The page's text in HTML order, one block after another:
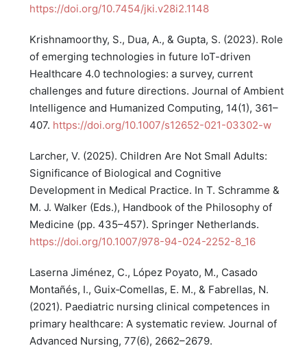
https://doi.org/10.7454/jki.v28i2.1148
Krishnamoorthy, S., Dua, A., & Gupta, S. (2023). Role
of emerging technologies in future IoT-driven
Healthcare 4.0 technologies: a survey, current
challenges and future directions. Journal of Ambient
Intelligence and Humanized Computing, 14(1), 361–
407. https://doi.org/10.1007/s12652-021-03302-w
Larcher, V. (2025). Children Are Not Small Adults:
Significance of Biological and Cognitive
Development in Medical Practice. In T. Schramme &
M. J. Walker (Eds.), Handbook of the Philosophy of
Medicine (pp. 435–457). Springer Netherlands.
https://doi.org/10.1007/978-94-024-2252-8_16
Laserna Jiménez, C., López Poyato, M., Casado
Montañés, I., Guix‐Comellas, E. M., & Fabrellas, N.
(2021). Paediatric nursing clinical competences in
primary healthcare: A systematic review. Journal of
Advanced Nursing, 77(6), 2662–2679.